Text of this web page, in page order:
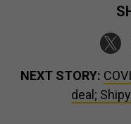
NEXT STORY:
deal;